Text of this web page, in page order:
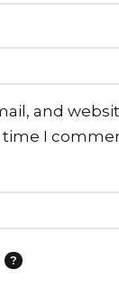
and
I